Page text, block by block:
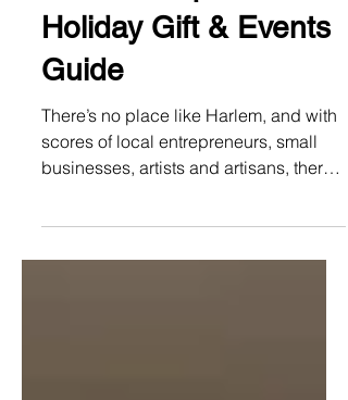
2017 #ShopHarlem
Holiday Gift & Events
Guide
There’s no place like Harlem, and with
scores of local entrepreneurs, small
no better place to...